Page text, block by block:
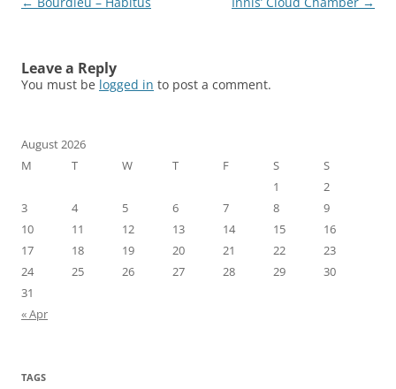
Leave a Reply
You must be logged in to post a comment.
August 2026
M
T W T F S
S
1
2
3
4 5 6 7 8
9
10
11 12 13 14 15
16
17
18 19 20 21 22
23
24
25 26 27 28 29
30
31
« Apr
TAGS